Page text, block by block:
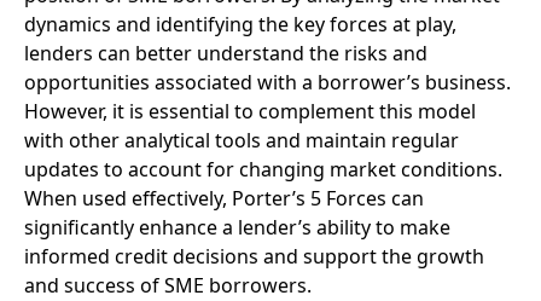
dynamics and identifying the key forces at play,
lenders can better understand the risks and
opportunities associated with a borrower’s business.
However, it is essential to complement this model
with other analytical tools and maintain regular
updates to account for changing market conditions.
When used effectively, Porter’s 5 Forces can
significantly enhance a lender’s ability to make
informed credit decisions and support the growth
and success of SME borrowers.